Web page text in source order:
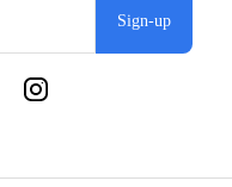
Sign-up